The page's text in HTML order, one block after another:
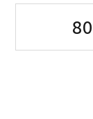
80